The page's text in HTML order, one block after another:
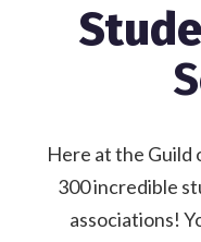
Here at the Guild
300 incredible
associations!